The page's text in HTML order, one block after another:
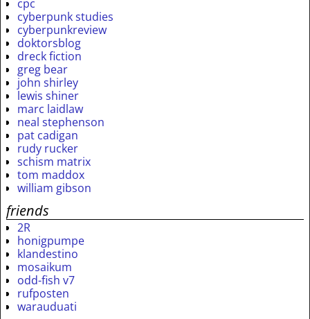
cpc
cyberpunk studies
cyberpunkreview
doktorsblog
dreck fiction
greg bear
john shirley
lewis shiner
marc laidlaw
neal stephenson
pat cadigan
rudy rucker
schism matrix
tom maddox
william gibson
friends
2R
honigpumpe
klandestino
mosaikum
odd-fish v7
rufposten
warauduati